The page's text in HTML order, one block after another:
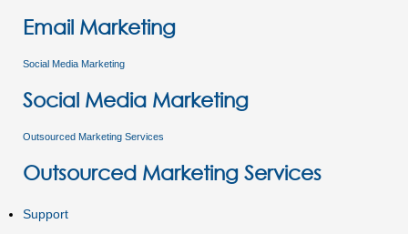
Email Marketing
Social Media Marketing
Social Media Marketing
Outsourced Marketing Services
Outsourced Marketing Services
Support